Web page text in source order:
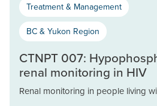
Treatment & Management
BC & Yukon Region
CTNPT 007:
renal monitoring in HIV
Renal monitoring in people living